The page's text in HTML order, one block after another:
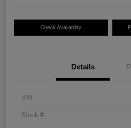
Check Availability
Details
VIN
Stock #